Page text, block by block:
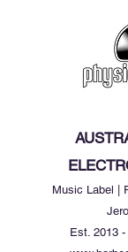
Music Label |
Est. 2013 -